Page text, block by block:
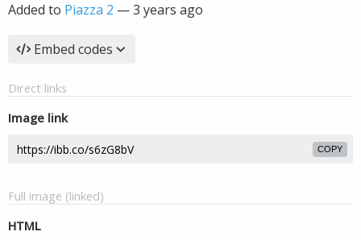
Added to Piazza 2 —3 years ago
Embed codes
Direct links
Image link
COPY
Full image (linked)
HTML